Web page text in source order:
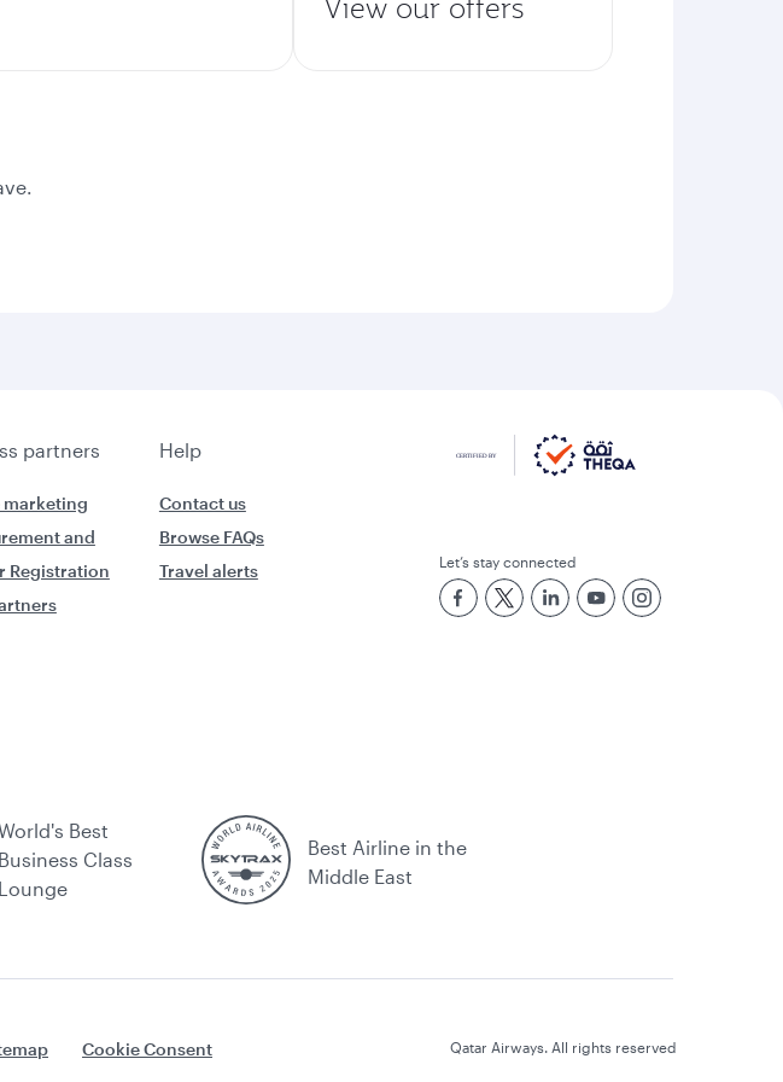
partners Help
marketing
and
Registration
Contact us
Browse FAQs
Travel alerts
Let’s stay connected
Best
Business Class
Lounge
Best Airline in the
Middle East
Cookie Consent Qatar Airways. All rights reserved